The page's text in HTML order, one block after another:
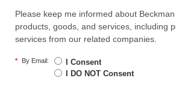
Please keep me informed about
products, goods, and services, including
services from our related companies.
* By Email:
I Consent
I DO NOT Consent